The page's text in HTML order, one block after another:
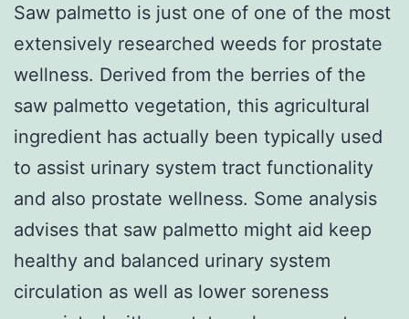
Saw palmetto is just one of one of the most
extensively researched weeds for prostate
wellness. Derived from the berries of the
saw palmetto vegetation, this agricultural
ingredient has actually been typically used
to assist urinary system tract functionality
and also prostate wellness. Some analysis
advises that saw palmetto might aid keep
healthy and balanced urinary system
circulation as well as lower soreness